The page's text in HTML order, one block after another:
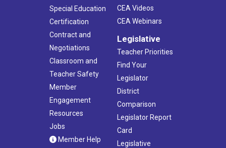
Special Education
Certification
Contract and
Negotiations
Classroom and
Teacher Safety
Member
Engagement
Resources
Jobs
Member Help
CEA Videos
CEA Webinars
Legislative
Teacher Priorities
Find Your
Legislator
District
Comparison
Legislator Report
Card
Legislative